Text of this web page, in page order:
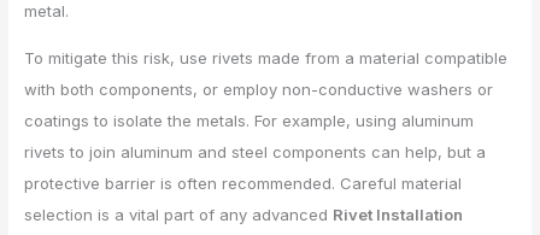
metal.
To mitigate this risk, use rivets made from a material compatible
with both components, or employ non-conductive washers or
coatings to isolate the metals. For example, using aluminum
rivets to join aluminum and steel components can help, but a
protective barrier is often recommended. Careful material
selection is a vital part of any advanced Rivet Installation